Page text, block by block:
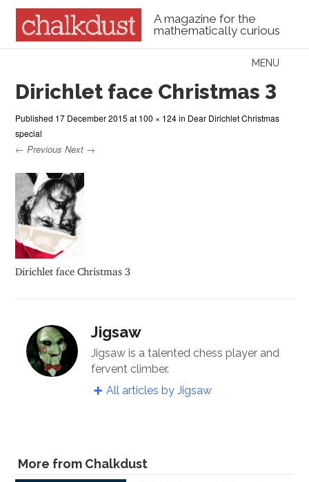
A magazine for the
mathematically curious
Menu
MENU
Dirichlet face Christmas 3
Published 17 December 2015 at 100 × 124in Dear Dirichlet Christmas
special
← Previous Next →
Dirichlet face Christmas 3
Jigsaw
Jigsaw is a talented chess player and
fervent climber.
All articles by Jigsaw
More from Chalkdust